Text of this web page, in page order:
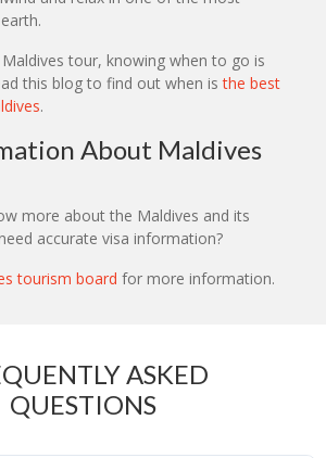
tour, knowing when to go is
this blog to find out when isthe best
.
About Maldives
more about the Maldives and its
accurate visa information?
tourism board for more information.
ASKED
QUESTIONS